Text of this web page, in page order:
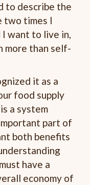
to describe the
two times I
want to live in,
more than self-
it as a
food supply
a system
part of
both benefits
have a
economy of